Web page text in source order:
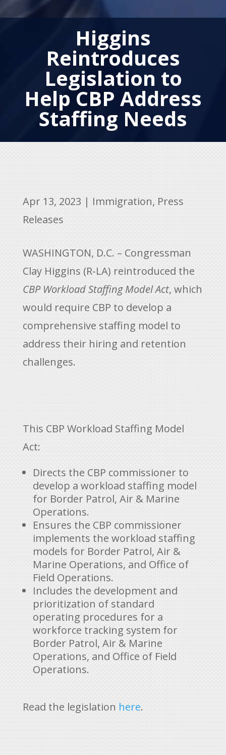
Higgins
Reintroduces
Legislation to
Help CBP Address
Staffing Needs
Apr 13, 2023 | Immigration, Press
Releases
WASHINGTON, D.C. – Congressman
Clay Higgins (R-LA) reintroduced the
CBP Workload Staffing Model Act, which
would require CBP to develop a
comprehensive staffing model to
address their hiring and retention
challenges.
This CBP Workload Staffing Model
Act:
Directs the CBP commissioner to
develop a workload staffing model
for Border Patrol, Air & Marine
Operations.
Ensures the CBP commissioner
implements the workload staffing
models for Border Patrol, Air &
Marine Operations, and Office of
Field Operations.
Includes the development and
prioritization of standard
operating procedures for a
workforce tracking system for
Border Patrol, Air & Marine
Operations, and Office of Field
Operations.
Read the legislation here.